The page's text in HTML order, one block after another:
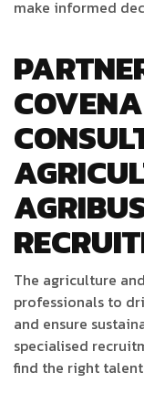
make informed
The agriculture
professionals to
and ensure
specialised
find the right